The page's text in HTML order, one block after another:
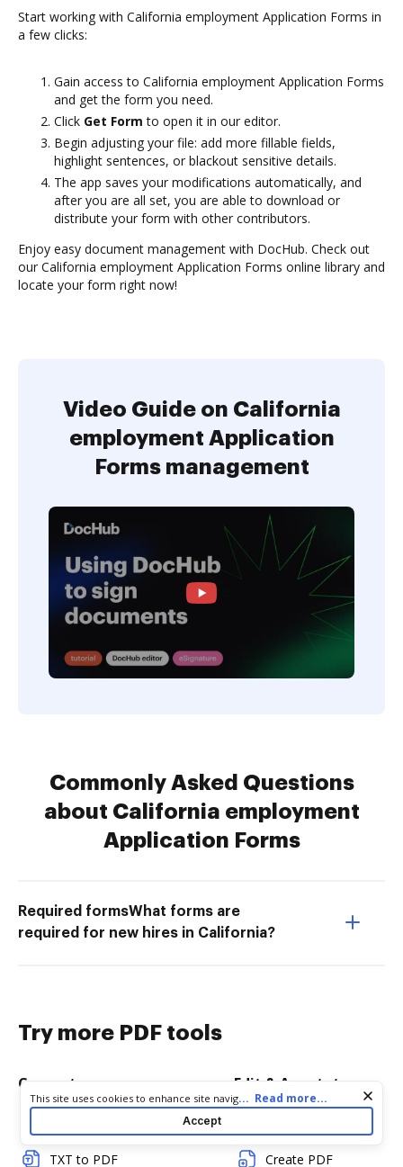
Start working with California employment Application Forms in
a few clicks:
Gain access to California employment Application Forms
and get the form you need.
Click Get Form to open it in our editor.
Begin adjusting your file: add more fillable fields,
highlight sentences, or blackout sensitive details.
The app saves your modifications automatically, and
after you are all set, you are able to download or
distribute your form with other contributors.
Enjoy easy document management with DocHub. Check out
our California employment Application Forms online library and
locate your form right now!
Video Guide on California
employment Application
Forms management
Commonly Asked Questions
about California employment
Application Forms
Required formsWhat forms are
required for new hires in California?
Try more PDF tools
Convert
TXT to PDF
Edit & Annotate
Create PDF
Cookie consent notice
This site uses cookies to enhance site navigation and personalize
your experience. By using this site you agree to our use of cookies
as described in our
. You can modify your selections
... Read more...
Accept